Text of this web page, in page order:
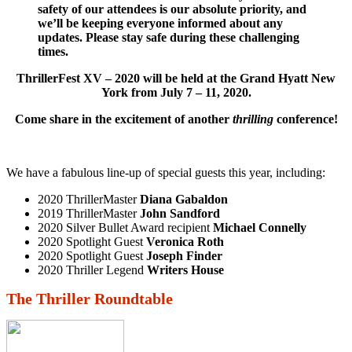
safety of our attendees is our absolute priority, and
we’ll be keeping everyone informed about any
updates. Please stay safe during these challenging
times.
ThrillerFest XV – 2020 will be held at the Grand Hyatt New
York from July 7 – 11, 2020.
Come share in the excitement of another thrillingconference!
We have a fabulous line-up of special guests this year, including:
2020 ThrillerMasterDiana Gabaldon
2019 ThrillerMasterJohn Sandford
2020 Silver Bullet Award recipient Michael Connelly
2020 Spotlight Guest Veronica Roth
2020 Spotlight Guest Joseph Finder
2020 Thriller Legend Writers House
The Thriller Roundtable